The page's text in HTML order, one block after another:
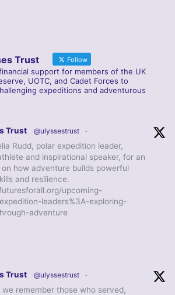
Trust Follow
support for members of the UK
UOTC, and Cadet Forces to
expeditions and adventurous
Trust @ulyssestrust ·
Rudd, polar expedition leader,
and inspirational speaker, for an
how adventure builds powerful
and resilience.
upcoming-
leaders%3A-exploring-
adventure
Trust @ulyssestrust ·
we remember those who served,